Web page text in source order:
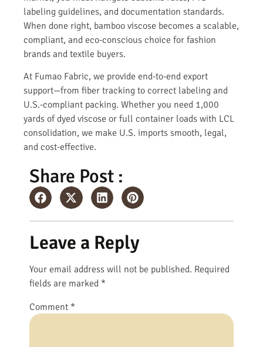
labeling guidelines, and documentation standards.
When done right, bamboo viscose becomes a scalable,
compliant, and eco-conscious choice for fashion
brands and textile buyers.
At Fumao Fabric, we provide end-to-end export
support—from fiber tracking to correct labeling and
U.S.-compliant packing. Whether you need 1,000
yards of dyed viscose or full container loads with LCL
consolidation, we make U.S. imports smooth, legal,
and cost-effective.
Share Post :
Leave a Reply
Your email address will not be published. Required
fields are marked *
Comment *